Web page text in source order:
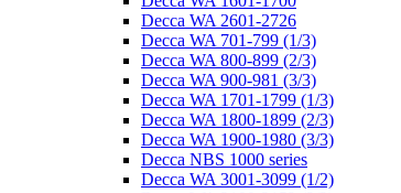
Decca WA 2601-2726
Decca WA 701-799 (1/3)
Decca WA 800-899 (2/3)
Decca WA 900-981 (3/3)
Decca WA 1701-1799 (1/3)
Decca WA 1800-1899 (2/3)
Decca WA 1900-1980 (3/3)
Decca NBS 1000 series
Decca WA 3001-3099 (1/2)